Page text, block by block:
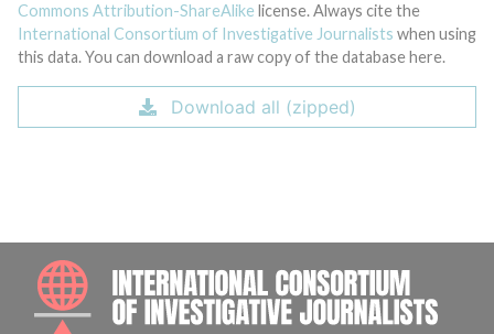
Commons Attribution-ShareAlike license. Always cite the
International Consortium of Investigative Journalists when using
this data. You can download a raw copy of the database here.
Download all (zipped)